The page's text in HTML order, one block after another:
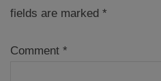
fields are marked *
Comment *